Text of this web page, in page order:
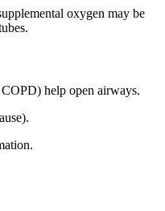
oxygen may be
help open airways.